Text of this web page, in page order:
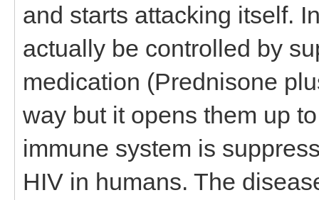
and starts attacking itself.
actually be controlled by
medication (Prednisone
way but it opens them up
immune system is
HIV in humans. The